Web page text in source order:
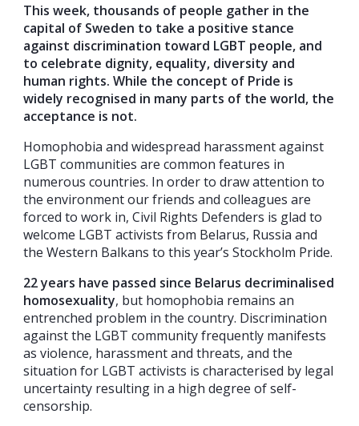
This week, thousands of people gather in the
capital of Sweden to take a positive stance
against discrimination toward LGBT people, and
to celebrate dignity, equality, diversity and
human rights. While the concept of Pride is
widely recognised in many parts of the world, the
acceptance is not.
Homophobia and widespread harassment against
LGBT communities are common features in
numerous countries. In order to draw attention to
the environment our friends and colleagues are
forced to work in, Civil Rights Defenders is glad to
welcome LGBT activists from Belarus, Russia and
the Western Balkans to this year’s Stockholm Pride.
22 years have passed since Belarus decriminalised
homosexuality, but homophobia remains an
entrenched problem in the country. Discrimination
against the LGBT community frequently manifests
as violence, harassment and threats, and the
situation for LGBT activists is characterised by legal
uncertainty resulting in a high degree of self-
censorship.